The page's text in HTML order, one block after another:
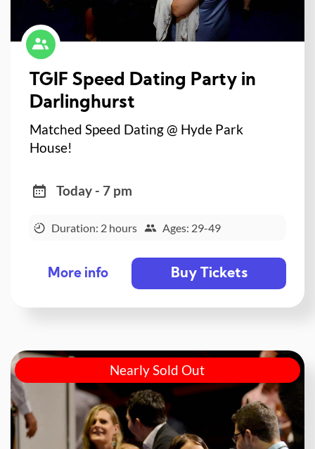
TGIF Speed Dating Party in
Darlinghurst
Matched Speed Dating @ Hyde Park
House!
Today - 7 pm
Duration: 2 hours Ages: 29-49
More info Buy Tickets
Nearly Sold Out